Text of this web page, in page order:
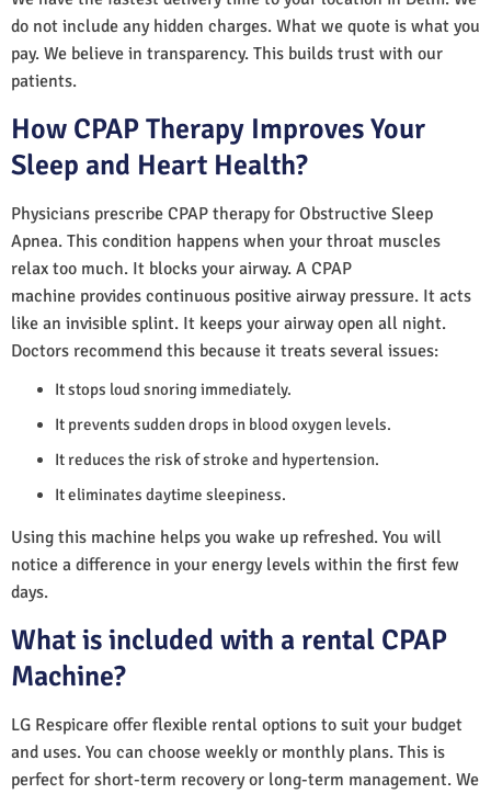
do not include any hidden charges. What we quote is what you
pay. We believe in transparency. This builds trust with our
patients.
How CPAP Therapy Improves Your
Sleep and Heart Health?
Physicians prescribe CPAP therapy for Obstructive Sleep
Apnea. This condition happens when your throat muscles
relax too much. It blocks your airway. A CPAP
machine provides continuous positive airway pressure. It acts
like an invisible splint. It keeps your airway open all night.
Doctors recommend this because it treats several issues:
It stops loud snoring immediately.
It prevents sudden drops in blood oxygen levels.
It reduces the risk of stroke and hypertension.
It eliminates daytime sleepiness.
Using this machine helps you wake up refreshed. You will
notice a difference in your energy levels within the first few
days.
What is included with a rental CPAP
Machine?
LG Respicare offer flexible rental options to suit your budget
and uses. You can choose weekly or monthly plans. This is
perfect for short-term recovery or long-term management. We